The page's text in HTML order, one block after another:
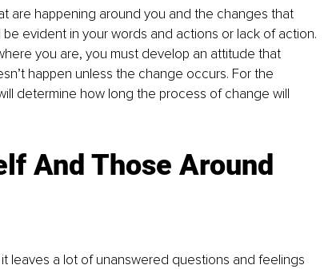
are happening around you and the changes that
evident in your words and actions or lack of action.
you are, you must develop an attitude that
happen unless the change occurs. For the
determine how long the process of change will
And Those Around
leaves a lot of unanswered questions and feelings